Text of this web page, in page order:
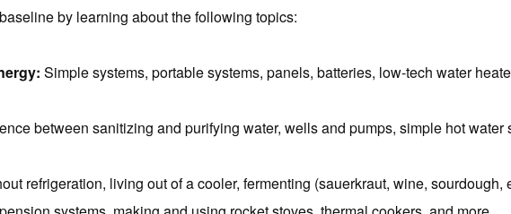
by learning about the following topics:
Simple systems, portable systems, panels, batteries, low-tech water
between sanitizing and purifying water, wells and pumps, simple hot water
refrigeration, living out of a cooler, fermenting (sauerkraut, wine,